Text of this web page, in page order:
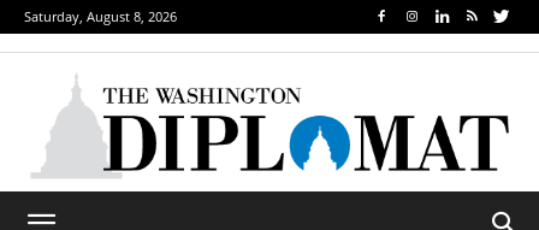
Saturday, August 8, 2026